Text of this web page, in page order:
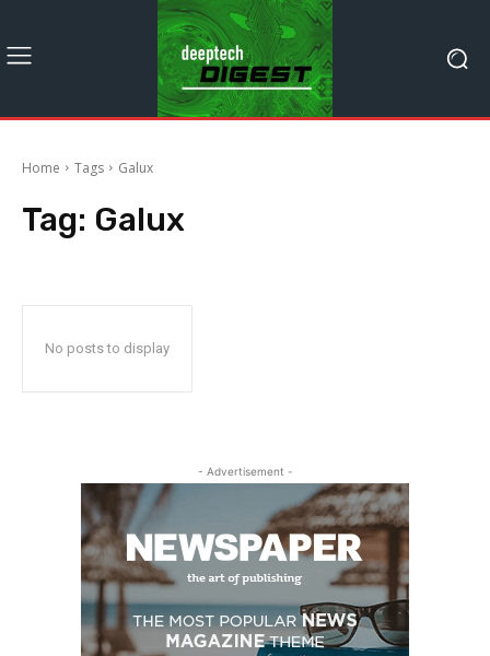
Home Tags Galux
Tag: Galux
No posts to display
- Advertisement -